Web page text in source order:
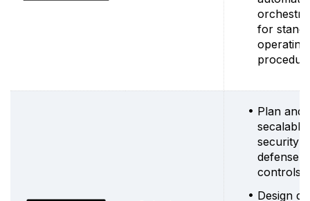
for
operating
Plan and
secalable
security
defense
controls
Design